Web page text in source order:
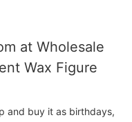
at Wholesale
Wax Figure
and buy it as birthdays,